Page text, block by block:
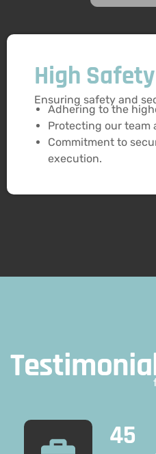
High
Ensuring safety and
Adhering to the
Protecting our team
Commitment to
execution.
45